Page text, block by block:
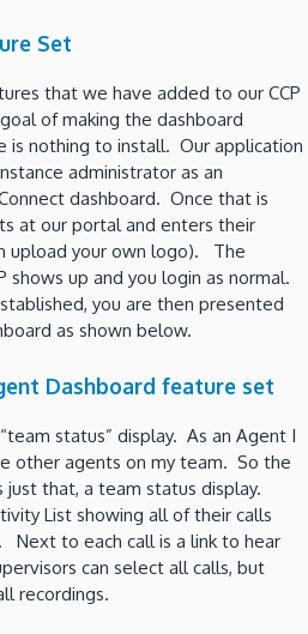
Set
that we have added to our CCP
of making the dashboard
nothing to install. Our application
administrator as an
dashboard. Once that is
at our portal and enters their
upload your own logo). The
shows up and you login as normal.
you are then presented
as shown below.
Dashboard feature set
status” display. As an Agent I
other agents on my team. So the
that, a team status display.
List showing all of their calls
Next to each call is a link to hear
can select all calls, but
recordings.